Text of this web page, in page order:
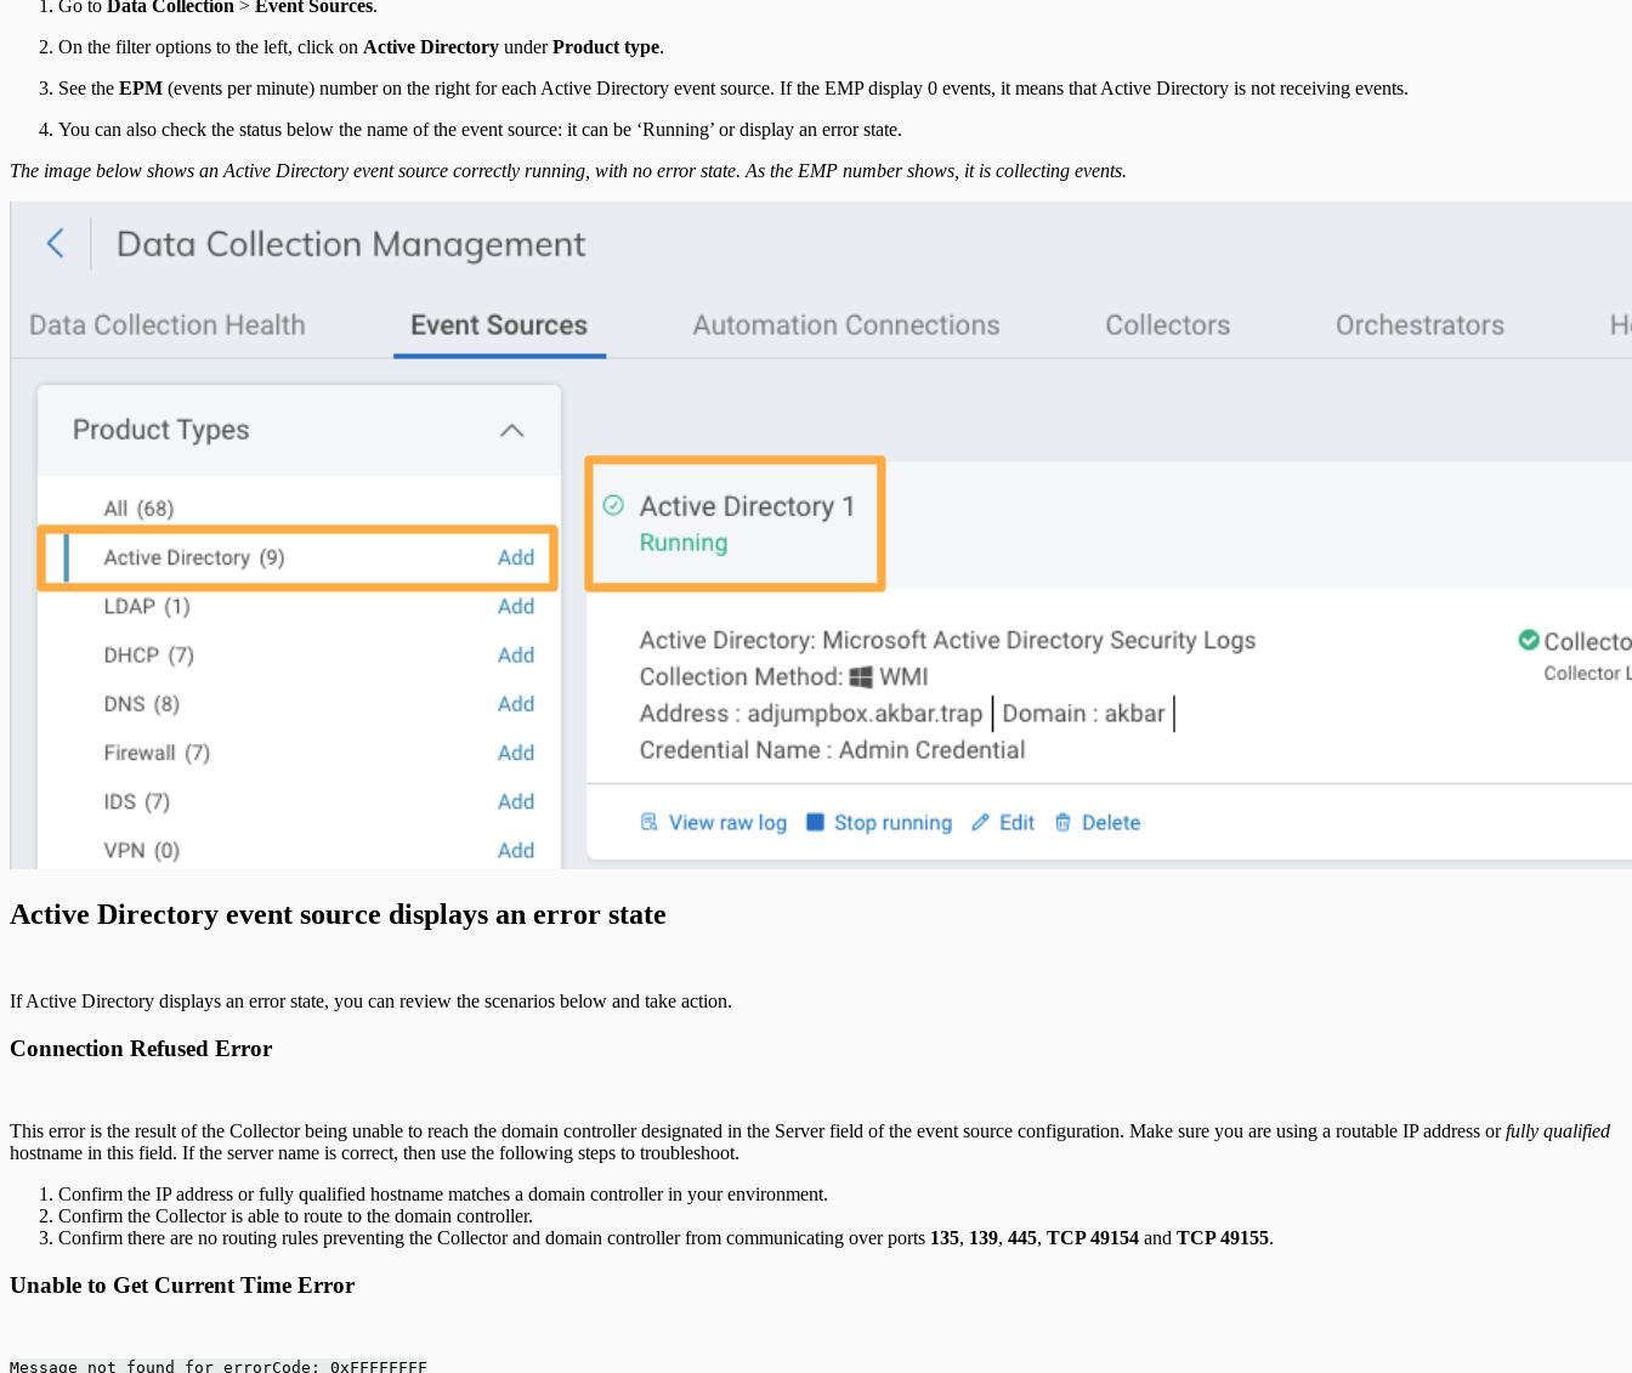
Go to Data Collection > Event Sources.
On the filter options to the left, click on Active Directory underProduct type.
See the EPM (events per minute) number on the right for each Active Directory event source. If the EMP display 0 events, it means that Active Directory is not receiving events.
You can also check the status below the name of the event source: it can be ‘Running’ or display an error state.
The image below shows an Active Directory event source correctly running, with no error state. As the EMP number shows, it is collecting events.
Active Directory event source displays an error state
If Active Directory displays an error state, you can review the scenarios below and take action.
Connection Refused Error
This error is the result of the Collector being unable to reach the domain controller designated in the Server field of the event source configuration. Make sure you are using a routable IP address orfully qualified
hostname in this field. If the server name is correct, then use the following steps to troubleshoot.
Confirm the IP address or fully qualified hostname matches a domain controller in your environment.
Confirm the Collector is able to route to the domain controller.
Confirm there are no routing rules preventing the Collector and domain controller from communicating over ports 135, 139, 445, TCP 49154 and TCP 49155.
Unable to Get Current Time Error
Message not found for errorCode: 0xFFFFFFFF